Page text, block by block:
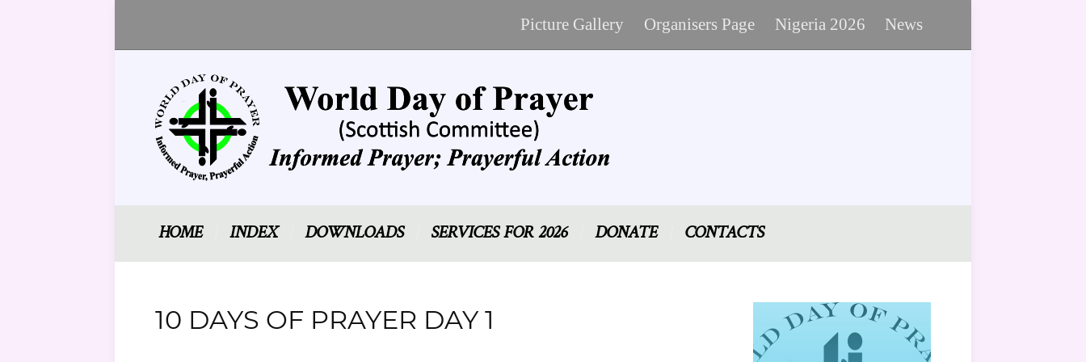
Picture Gallery Organisers Page Nigeria 2026 News
HOME INDEX DOWNLOADS SERVICES FOR 2026 DONATE CONTACTS
10 DAYS OF PRAYER DAY 1